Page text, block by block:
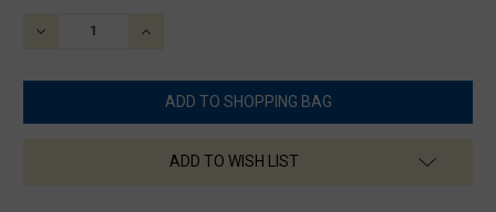
DECREASE
INCREASE
ADD TO WISH LIST